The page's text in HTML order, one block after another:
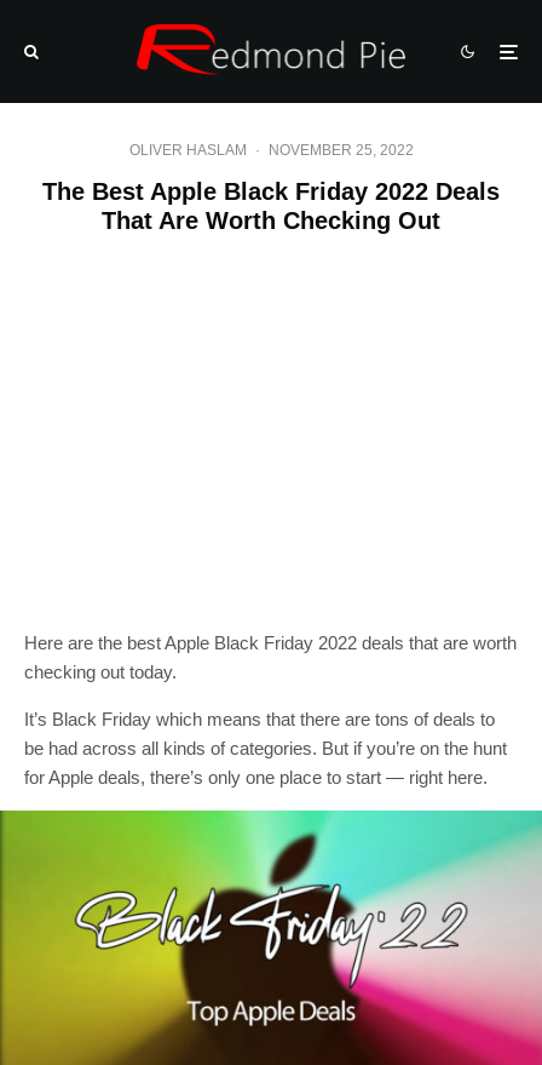
OLIVER HASLAM · NOVEMBER 25, 2022
The Best Apple Black Friday 2022 Deals
That Are Worth Checking Out
Here are the best Apple Black Friday 2022 deals that are worth
checking out today.
It’s Black Friday which means that there are tons of deals to
be had across all kinds of categories. But if you’re on the hunt
for Apple deals, there’s only one place to start — right here.